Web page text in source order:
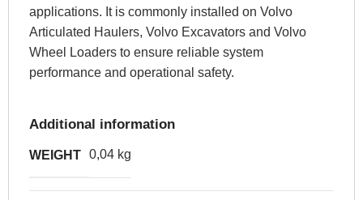
applications. It is commonly installed on Volvo
Articulated Haulers, Volvo Excavators and Volvo
Wheel Loaders to ensure reliable system
performance and operational safety.
Additional information
WEIGHT 0,04 kg